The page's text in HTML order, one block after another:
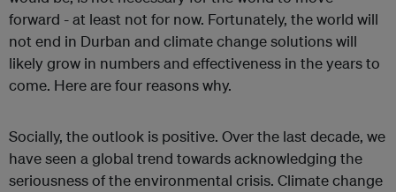
forward - at least not for now. Fortunately, the world will
not end in Durban and climate change solutions will
likely grow in numbers and effectiveness in the years to
come. Here are four reasons why.
Socially, the outlook is positive. Over the last decade, we
have seen a global trend towards acknowledging the
seriousness of the environmental crisis. Climate change